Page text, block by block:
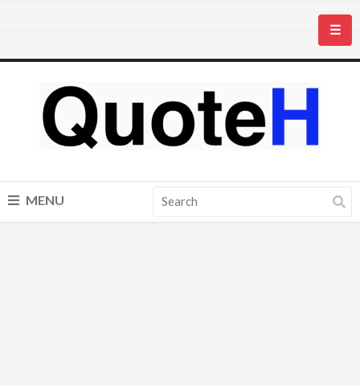
☰
MENU